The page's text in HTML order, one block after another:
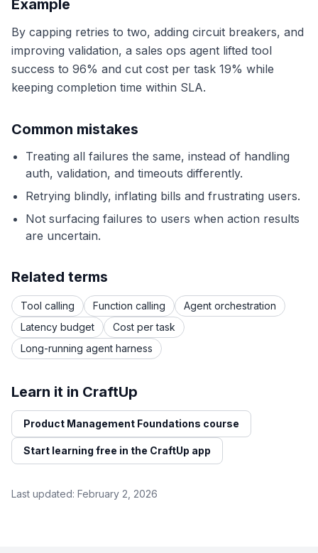
Example
By capping retries to two, adding circuit breakers, and
improving validation, a sales ops agent lifted tool
success to 96% and cut cost per task 19% while
keeping completion time within SLA.
Common mistakes
Treating all failures the same, instead of handling
auth, validation, and timeouts differently.
Retrying blindly, inflating bills and frustrating users.
Not surfacing failures to users when action results
are uncertain.
Related terms
Tool calling Function calling
Agent orchestration
Latency budget
Cost per task
Long-running agent harness
Learn it in CraftUp
Product Management Foundations course
Start learning free in the CraftUp app
Last updated: February 2, 2026